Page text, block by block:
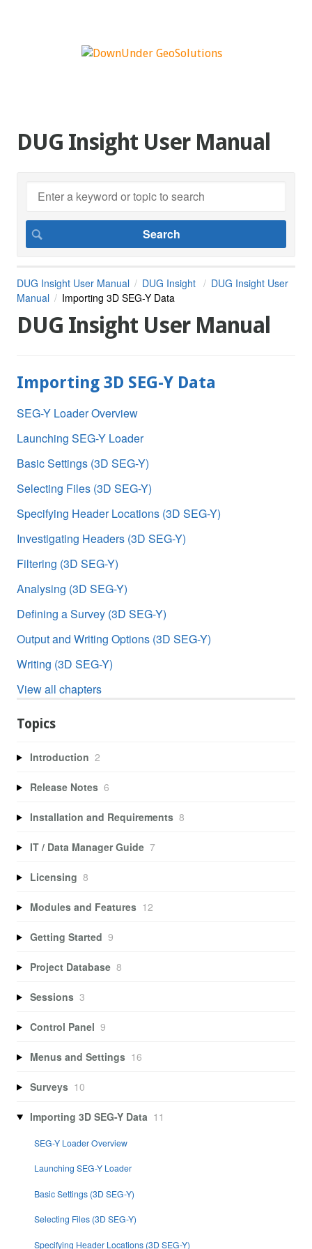
DUG Insight User Manual
DUG Insight User Manual DUG Insight
DUG Insight User
Manual
Importing 3D SEG-Y Data
DUG Insight User Manual
Importing 3D SEG-Y Data
SEG-Y Loader Overview
Launching SEG-Y Loader
Basic Settings (3D SEG-Y)
Selecting Files (3D SEG-Y)
Specifying Header Locations (3D SEG-Y)
Investigating Headers (3D SEG-Y)
Filtering (3D SEG-Y)
Analysing (3D SEG-Y)
Defining a Survey (3D SEG-Y)
Output and Writing Options (3D SEG-Y)
Writing (3D SEG-Y)
View all chapters
Topics
Introduction 2
Release Notes 6
Installation and Requirements 8
IT / Data Manager Guide 7
Licensing 8
Modules and Features 12
Getting Started 9
Project Database 8
Sessions 3
Control Panel 9
Menus and Settings 16
Surveys 10
Importing 3D SEG-Y Data 11
SEG-Y Loader Overview
Launching SEG-Y Loader
Basic Settings (3D SEG-Y)
Selecting Files (3D SEG-Y)
Specifying Header Locations (3D SEG-Y)